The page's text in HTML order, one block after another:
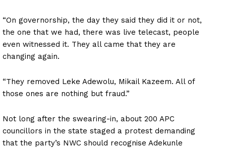
“On governorship, the day they said they did it or not,
the one that we had, there was live telecast, people
even witnessed it. They all came that they are
changing again.
“They removed Leke Adewolu, Mikail Kazeem. All of
those ones are nothing but fraud.”
Not long after the swearing-in, about 200 APC
councillors in the state staged a protest demanding
that the party’s NWC should recognise Adekunle